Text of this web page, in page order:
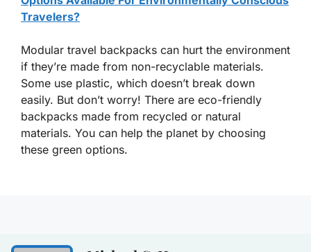
Travelers?
Modular travel backpacks can hurt the environment
if they’re made from non-recyclable materials.
Some use plastic, which doesn’t break down
easily. But don’t worry! There are eco-friendly
backpacks made from recycled or natural
materials. You can help the planet by choosing
these green options.